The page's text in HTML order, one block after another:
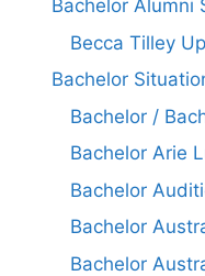
Bachelor Alumni
Becca Tilley
Bachelor
Bachelor /
Bachelor Arie
Bachelor
Bachelor
Bachelor